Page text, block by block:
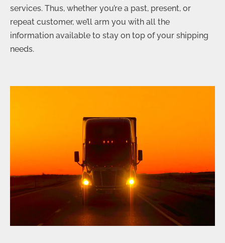
services. Thus, whether you’re a past, present, or
repeat customer, we’ll arm you with all the
information available to stay on top of your shipping
needs.